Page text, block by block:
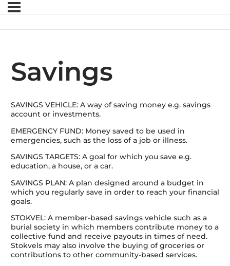
Savings
SAVINGS VEHICLE: A way of saving money e.g. savings
account or investments.
EMERGENCY FUND: Money saved to be used in
emergencies, such as the loss of a job or illness.
SAVINGS TARGETS: A goal for which you save e.g.
education, a house, or a car.
SAVINGS PLAN: A plan designed around a budget in
which you regularly save in order to reach your financial
goals.
STOKVEL: A member-based savings vehicle such as a
burial society in which members contribute money to a
collective fund and receive payouts in times of need.
Stokvels may also involve the buying of groceries or
contributions to other community-based services.